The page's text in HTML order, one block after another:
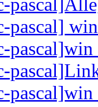
pascal]